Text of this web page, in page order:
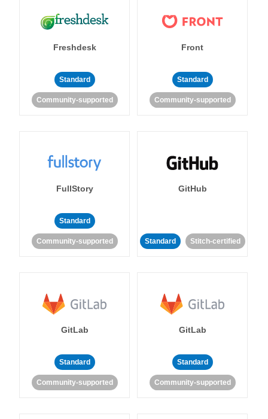
Freshdesk
Standard
Community-supported
Front
Standard
Community-supported
FullStory
Standard
Community-supported
GitHub
Standard Stitch-certified
GitLab
Standard
Community-supported
GitLab
Standard
Community-supported